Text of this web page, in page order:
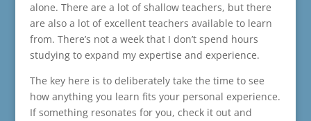
alone. There are a lot of shallow teachers, but there
are also a lot of excellent teachers available to learn
from. There’s not a week that I don’t spend hours
studying to expand my expertise and experience.
The key here is to deliberately take the time to see
how anything you learn fits your personal experience.
If something resonates for you, check it out and